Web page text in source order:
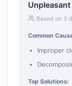
Based on 3
Common
Improper
Top Solutions: